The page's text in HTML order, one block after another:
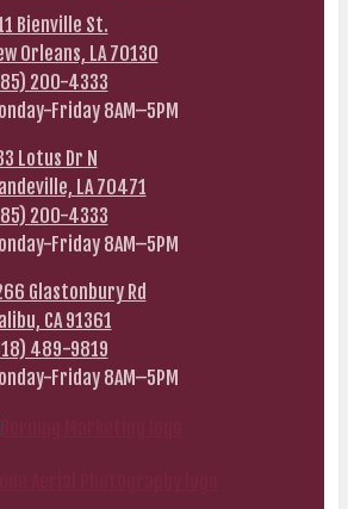
Bienville St.
Orleans, LA 70130
200-4333
Friday 8AM–5PM
Lotus Dr N
LA 70471
200-4333
Friday 8AM–5PM
Glastonbury Rd
CA 91361
489-9819
Friday 8AM–5PM